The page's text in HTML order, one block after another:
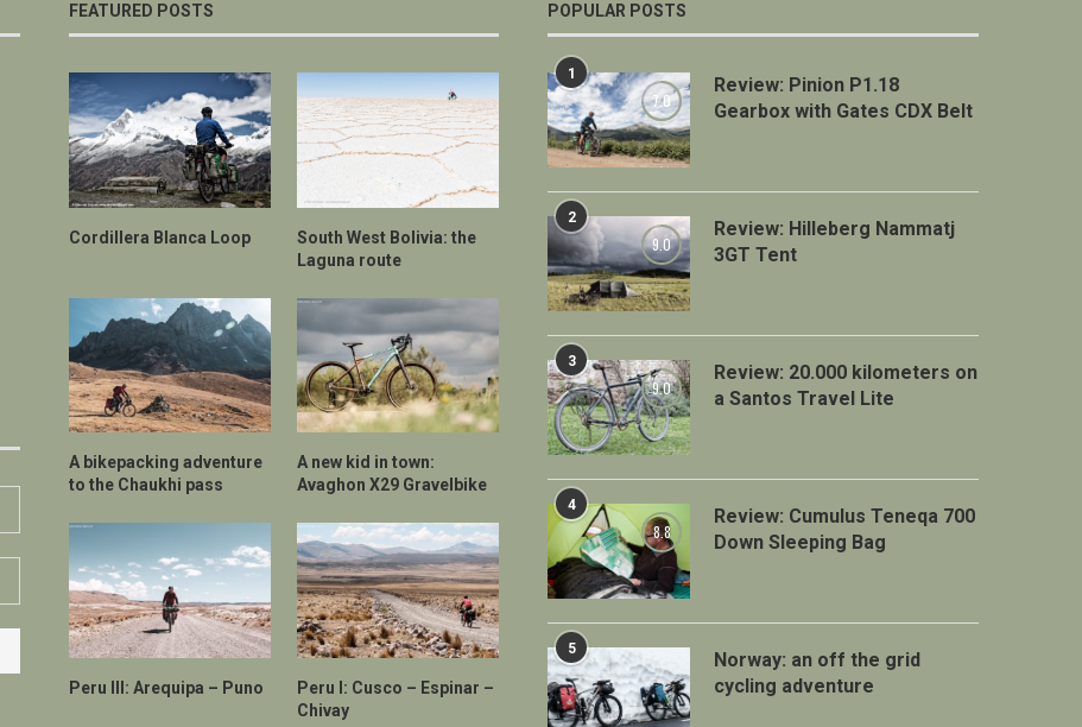
FEATURED POSTS
Cordillera Blanca Loop
South West Bolivia: the
Laguna route
A bikepacking adventure
to the Chaukhi pass
A new kid in town:
Avaghon X29 Gravelbike
Peru III: Arequipa – Puno
Peru I: Cusco – Espinar –
Chivay
POPULAR POSTS
1
7.0
Review: Pinion P1.18
Gearbox with Gates CDX Belt
2
9.0
Review: Hilleberg Nammatj
3GT Tent
3
9.0
Review: 20.000 kilometers on
a Santos Travel Lite
4
8.8
Review: Cumulus Teneqa 700
Down Sleeping Bag
5
Norway: an off the grid
cycling adventure